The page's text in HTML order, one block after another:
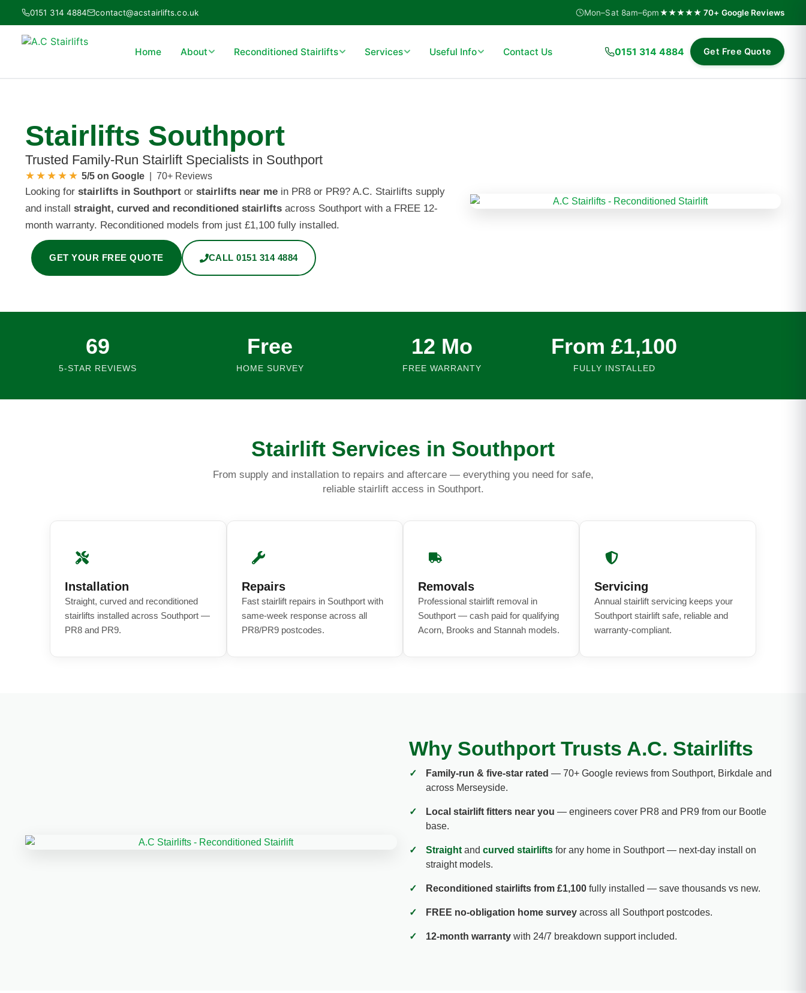
0151 314 4884 contact@acstairlifts.co.uk Mon–Sat 8am–6pm★★★★★ 70+ Google Reviews
Home About Reconditioned Stairlifts Services Useful Info Contact Us 0151 314 4884 Get Free Quote
content
Stairlifts Southport
Trusted Family-Run Stairlift Specialists in Southport
★★★★★ 5/5 on Google | 70+ Reviews
Looking for stairlifts in Southport or stairlifts near me in PR8 or PR9? A.C. Stairlifts supply
and install straight, curved and reconditioned stairlifts across Southport with a FREE 12-
month warranty. Reconditioned models from just £1,100 fully installed.
GET YOUR FREE QUOTE CALL 0151 314 4884
69
5-STAR REVIEWS
Free
HOME SURVEY
12 Mo
FREE WARRANTY
From £1,100
FULLY INSTALLED
Stairlift Services in Southport
From supply and installation to repairs and aftercare — everything you need for safe,
reliable stairlift access in Southport.
Installation
Straight, curved and reconditioned
stairlifts installed across Southport —
PR8 and PR9.
Repairs
Fast stairlift repairs in Southport with
same-week response across all
PR8/PR9 postcodes.
Removals
Professional stairlift removal in
Southport — cash paid for qualifying
Acorn, Brooks and Stannah models.
Servicing
Annual stairlift servicing keeps your
Southport stairlift safe, reliable and
warranty-compliant.
Why Southport Trusts A.C. Stairlifts
✓ Family-run & five-star rated — 70+ Google reviews from Southport, Birkdale and
across Merseyside.
✓ Local stairlift fitters near you — engineers cover PR8 and PR9 from our Bootle
base.
✓ Straight and curved stairlifts for any home in Southport — next-day install on
straight models.
✓ Reconditioned stairlifts from £1,100 fully installed — save thousands vs new.
✓ FREE no-obligation home survey across all Southport postcodes.
✓ 12-month warranty with 24/7 breakdown support included.